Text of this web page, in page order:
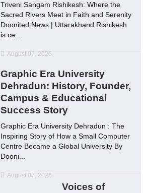
Triveni Sangam Rishikesh: Where the
Sacred Rivers Meet in Faith and Serenity
Doonited News | Uttarakhand Rishikesh
is ce...
August 07, 2026
Graphic Era University
Dehradun: History, Founder,
Campus & Educational
Success Story
Graphic Era University Dehradun : The
Inspiring Story of How a Small Computer
Centre Became a Global University By
Dooni...
August 07, 2026
Voices of